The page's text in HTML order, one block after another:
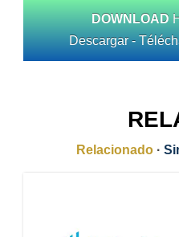
DOWNLOAD
Descargar -
Relacionado ·